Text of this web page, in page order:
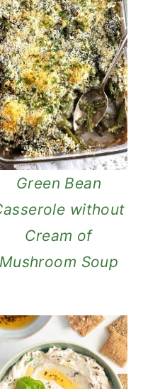
Green Bean
without
Cream of
Mushroom Soup